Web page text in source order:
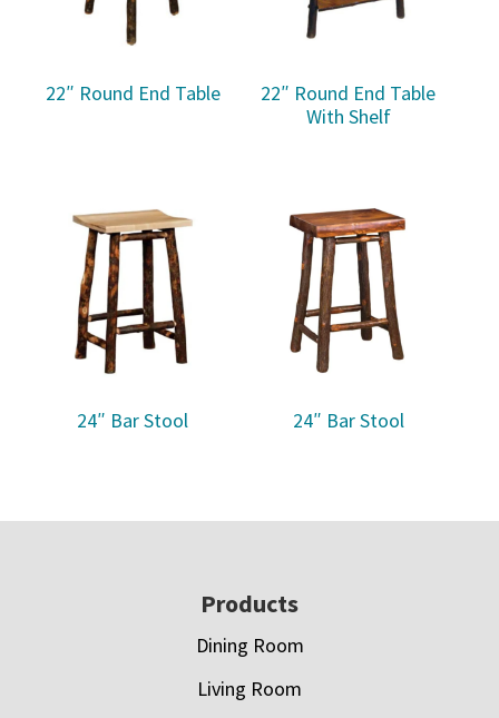
22″ Round End Table
22″ Round End Table
With Shelf
24″ Bar Stool 24″ Bar Stool
Products
Dining Room
Living Room